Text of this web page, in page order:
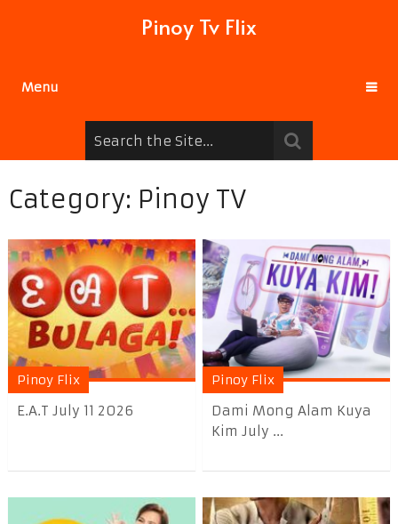
Pinoy Tv Flix
Menu
Category: Pinoy TV
Pinoy Flix
E.A.T July 11 2026
Pinoy Flix
Dami Mong Alam Kuya
Kim July ...